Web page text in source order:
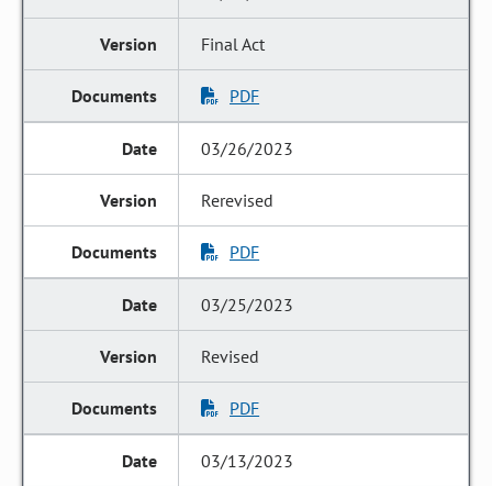
Final Act
PDF
03/26/2023
Rerevised
PDF
03/25/2023
Revised
PDF
03/13/2023